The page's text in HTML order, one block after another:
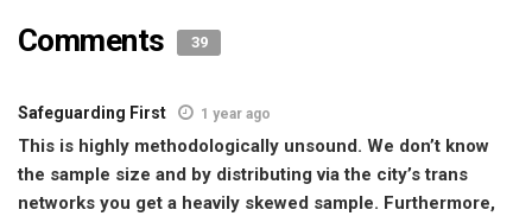
Comments 39
Safeguarding First 1 year ago
This is highly methodologically unsound. We don’t know
the sample size and by distributing via the city’s trans
networks you get a heavily skewed sample. Furthermore,